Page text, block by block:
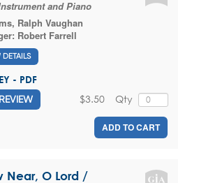
and Piano
Ralph Vaughan
Robert Farrell
DETAILS
- PDF
Qty
$3.50
ADD TO CART
Near, O Lord /